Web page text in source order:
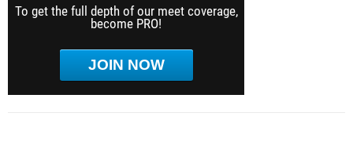
To get the full depth of our meet coverage,
become PRO!
JOIN NOW